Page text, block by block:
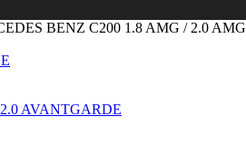
BENZ C200 1.8 AMG / 2.0 AMG
AVANTGARDE